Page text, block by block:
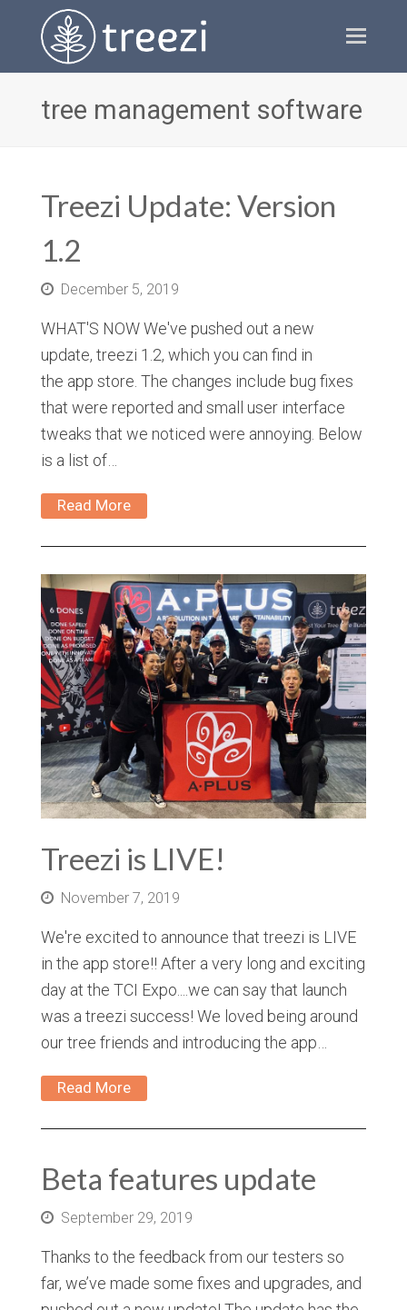
tree management software
Treezi Update: Version
1.2
December 5, 2019
WHAT'S NOW We've pushed out a new
update, treezi 1.2, which you can find in
the app store. The changes include bug fixes
that were reported and small user interface
tweaks that we noticed were annoying. Below
is a list of…
Read More
Treezi is LIVE!
November 7, 2019
We're excited to announce that treezi is LIVE
in the app store!! After a very long and exciting
day at the TCI Expo....we can say that launch
was a treezi success! We loved being around
our tree friends and introducing the app…
Read More
Beta features update
September 29, 2019
Thanks to the feedback from our testers so
far, we’ve made some fixes and upgrades, and